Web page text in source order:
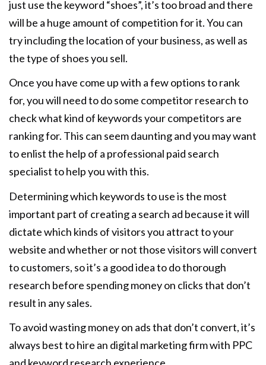
just use the keyword “shoes”, it’s too broad and there
will be a huge amount of competition for it. You can
try including the location of your business, as well as
the type of shoes you sell.
Once you have come up with a few options to rank
for, you will need to do some competitor research to
check what kind of keywords your competitors are
ranking for. This can seem daunting and you may want
to enlist the help of a professional paid search
specialist to help you with this.
Determining which keywords to use is the most
important part of creating a search ad because it will
dictate which kinds of visitors you attract to your
website and whether or not those visitors will convert
to customers, so it’s a good idea to do thorough
research before spending money on clicks that don’t
result in any sales.
To avoid wasting money on ads that don’t convert, it’s
always best to hire an digital marketing firm with PPC